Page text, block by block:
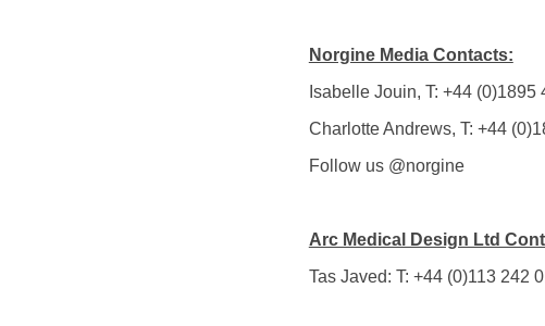
Norgine Media Contacts:
Isabelle Jouin, T: +44 (0)1895
Charlotte Andrews, T: +44
Follow us @norgine
Arc Medical Design Ltd
Tas Javed: T: +44 (0)113 242